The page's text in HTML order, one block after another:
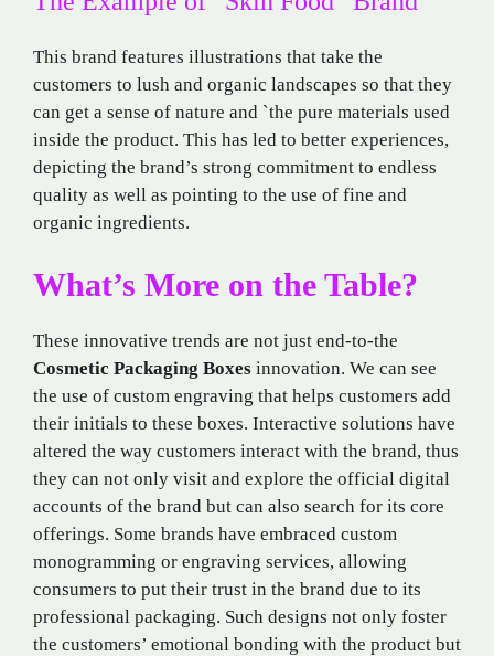
This brand features illustrations that take the
customers to lush and organic landscapes so that they
can get a sense of nature and `the pure materials used
inside the product. This has led to better experiences,
depicting the brand’s strong commitment to endless
quality as well as pointing to the use of fine and
organic ingredients.
What’s More on the Table?
These innovative trends are not just end-to-the
Cosmetic Packaging Boxes innovation. We can see
the use of custom engraving that helps customers add
their initials to these boxes. Interactive solutions have
altered the way customers interact with the brand, thus
they can not only visit and explore the official digital
accounts of the brand but can also search for its core
offerings. Some brands have embraced custom
monogramming or engraving services, allowing
consumers to put their trust in the brand due to its
professional packaging. Such designs not only foster
the customers’ emotional bonding with the product but